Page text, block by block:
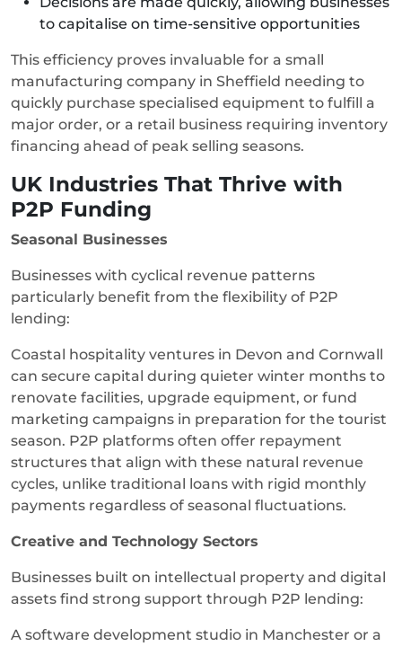
to capitalise on time-sensitive opportunities
This efficiency proves invaluable for a small
manufacturing company in Sheffield needing to
quickly purchase specialised equipment to fulfill a
major order, or a retail business requiring inventory
financing ahead of peak selling seasons.
UK Industries That Thrive with
P2P Funding
Seasonal Businesses
Businesses with cyclical revenue patterns
particularly benefit from the flexibility of P2P
lending:
Coastal hospitality ventures in Devon and Cornwall
can secure capital during quieter winter months to
renovate facilities, upgrade equipment, or fund
marketing campaigns in preparation for the tourist
season. P2P platforms often offer repayment
structures that align with these natural revenue
cycles, unlike traditional loans with rigid monthly
payments regardless of seasonal fluctuations.
Creative and Technology Sectors
Businesses built on intellectual property and digital
assets find strong support through P2P lending:
A software development studio in Manchester or a